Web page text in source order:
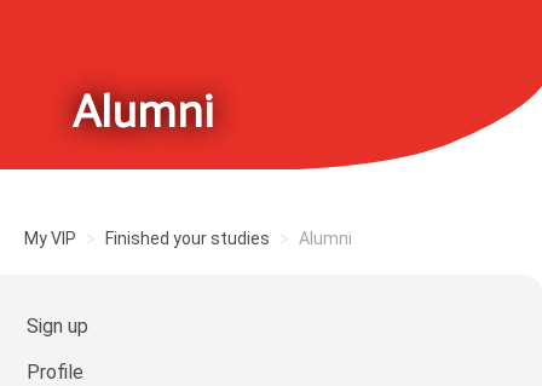
Alumni
My VIP Finished your studies Alumni
Sign up
Profile